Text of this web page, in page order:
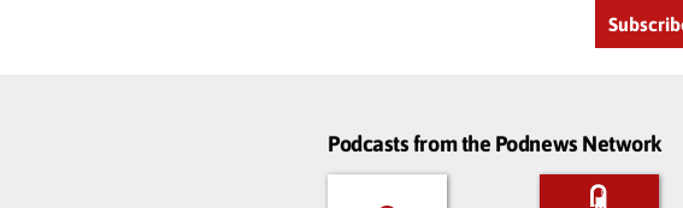
Podcasts from the Podnews Network